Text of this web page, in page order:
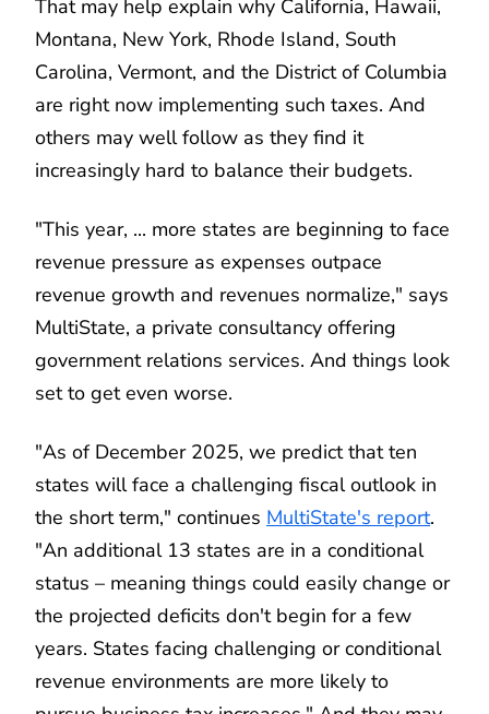
That may help explain why California, Hawaii,
Montana, New York, Rhode Island, South
Carolina, Vermont, and the District of Columbia
are right now implementing such taxes. And
others may well follow as they find it
increasingly hard to balance their budgets.
"This year, ... more states are beginning to face
revenue pressure as expenses outpace
revenue growth and revenues normalize," says
MultiState, a private consultancy offering
government relations services. And things look
set to get even worse.
"As of December 2025, we predict that ten
states will face a challenging fiscal outlook in
the short term," continues MultiState's report.
"An additional 13 states are in a conditional
status – meaning things could easily change or
the projected deficits don't begin for a few
years. States facing challenging or conditional
revenue environments are more likely to